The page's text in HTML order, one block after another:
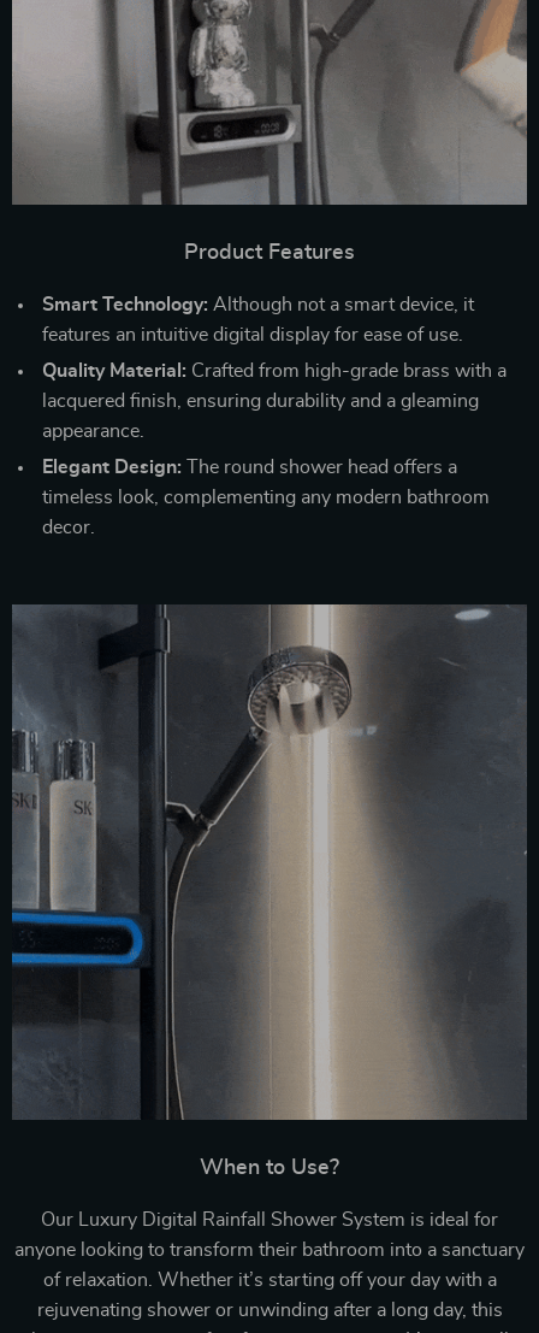
Product Features
Smart Technology: Although not a smart device, it
features an intuitive digital display for ease of use.
Quality Material: Crafted from high-grade brass with a
lacquered finish, ensuring durability and a gleaming
appearance.
Elegant Design: The round shower head offers a
timeless look, complementing any modern bathroom
decor.
When to Use?
Our Luxury Digital Rainfall Shower System is ideal for
anyone looking to transform their bathroom into a sanctuary
of relaxation. Whether it’s starting off your day with a
rejuvenating shower or unwinding after a long day, this